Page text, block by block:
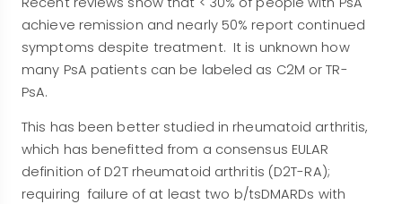
achieve remission and nearly 50% report continued
symptoms despite treatment. It is unknown how
many PsA patients can be labeled as C2M or TR-
PsA.
This has been better studied in rheumatoid arthritis,
which has benefitted from a consensus EULAR
definition of D2T rheumatoid arthritis (D2T-RA);
requiring failure of at least two b/tsDMARDs with